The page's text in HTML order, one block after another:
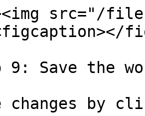
src="/files/
9: Save the
changes by